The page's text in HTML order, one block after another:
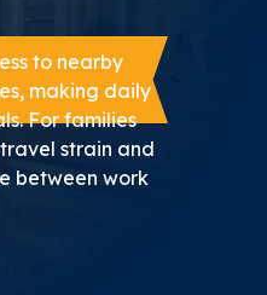
to nearby
making daily
For families
strain and
between work